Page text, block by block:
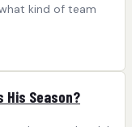
kind of team
His Season?